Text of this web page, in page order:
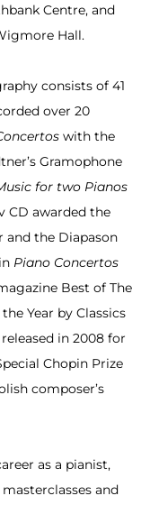
Centre, and
Hall.
consists of 41
over 20
with the
Gramophone
for two Pianos
CD awarded the
and the Diapason
Piano Concertos
Best of The
Year by Classics
in 2008 for
Chopin Prize
composer’s
as a pianist,
and